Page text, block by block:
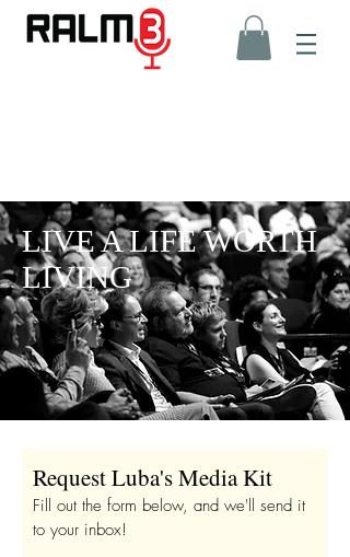
LIVE A LIFE WORTH
LIVING
Request Luba's Media Kit
Fill out the form below, and we'll send it
to your inbox!